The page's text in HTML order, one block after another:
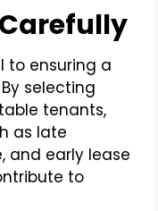
to ensuring a
selecting
tenants,
as late
and early lease
to